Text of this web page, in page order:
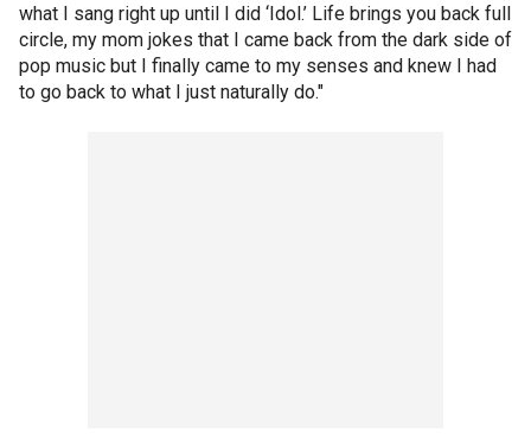
what I sang right up until I did ‘Idol.’ Life brings you back full
circle, my mom jokes that I came back from the dark side of
pop music but I finally came to my senses and knew I had
to go back to what I just naturally do."